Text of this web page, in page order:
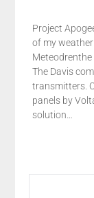
Project
of my
The Davis
transmitters.
panels by
solution…